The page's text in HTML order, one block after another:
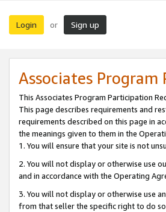
Login or Sign up
Associates
This Associates Program Participation
This page describes requirements and
requirements described on this page in
the meanings given to them in the
1. You will ensure that your site is not
2. You will not display or otherwise use
and in accordance with the Operating
3. You will not display or otherwise use
from that seller the specific right to do